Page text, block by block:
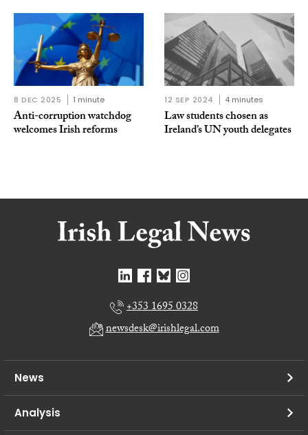
8 DEC 2025 1 minute
Anti-corruption watchdog
welcomes Irish reforms
12 SEP 2024 4 minutes
Law students chosen as
Ireland’s UN youth delegates
+353 1695 0328
newsdesk@irishlegal.com
News
Analysis